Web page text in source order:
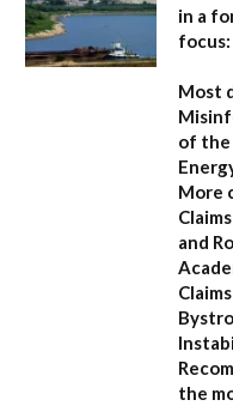
in a
focus:
Most
of the
More
and
the